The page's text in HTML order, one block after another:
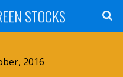
STOCKS
2016